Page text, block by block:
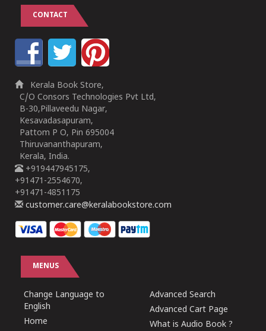
CONTACT
Kerala Book Store,
C/O Consors Technologies Pvt Ltd,
B-30,Pillaveedu Nagar,
Kesavadasapuram,
Pattom P O, Pin 695004
Thiruvananthapuram,
Kerala, India.
+919447945175,
+91471-2554670,
+91471-4851175
customer.care@keralabookstore.com
MENUS
Change Language to
English
Home
Advanced Search
Advanced Cart Page
What is Audio Book ?